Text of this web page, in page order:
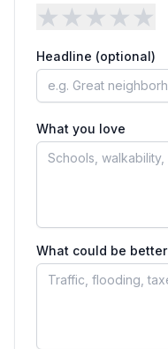
★ ★ ★ ★ ★
Headline (optional)
What you love
What could be better